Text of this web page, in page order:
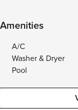
Amenities
A/C
Washer & Dryer
Pool